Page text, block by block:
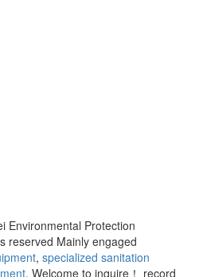
Environmental Protection
reserved Mainly engaged
, specialized sanitation
, Welcome to inquire！ record